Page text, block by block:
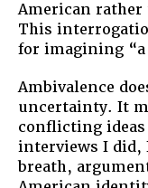
American rather
This
for imagining
Ambivalence
uncertainty. It
conflicting
interviews I did,
breath,